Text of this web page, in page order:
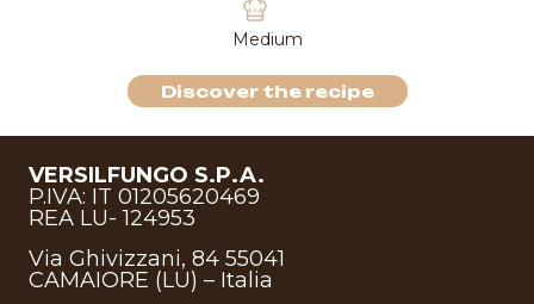
Medium
Discover the recipe
VERSILFUNGO S.P.A.
P.IVA: IT 01205620469
REA LU- 124953
Via Ghivizzani, 84 55041
CAMAIORE (LU) – Italia